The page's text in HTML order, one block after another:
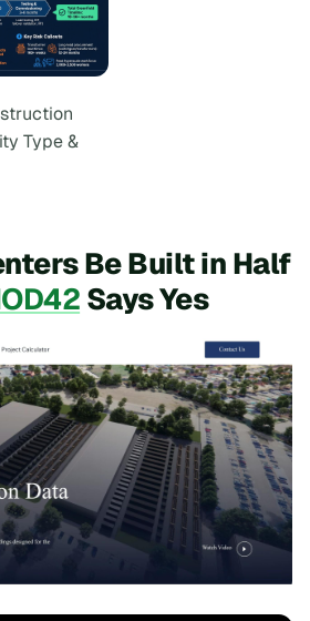
Type &
Be Built in Half
Says Yes